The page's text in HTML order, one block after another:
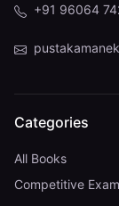
+91 96064
Categories
All Books
Competitive